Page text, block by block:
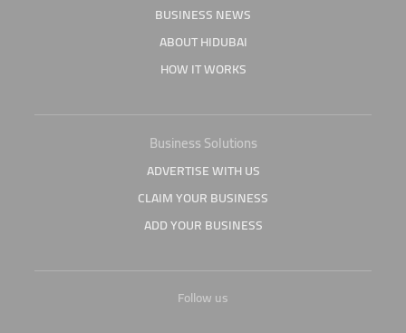
BUSINESS NEWS
ABOUT HIDUBAI
HOW IT WORKS
Business Solutions
ADVERTISE WITH US
CLAIM YOUR BUSINESS
ADD YOUR BUSINESS
Follow us